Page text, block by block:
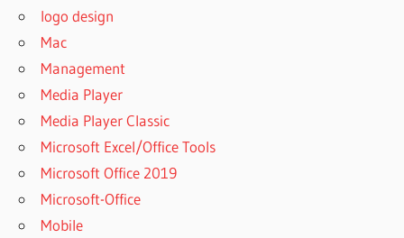
logo design
Mac
Management
Media Player
Media Player Classic
Microsoft Excel/Office Tools
Microsoft Office 2019
Microsoft-Office
Mobile